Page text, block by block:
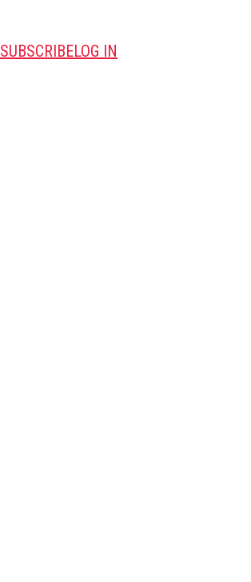
SUBSCRIBELOG IN